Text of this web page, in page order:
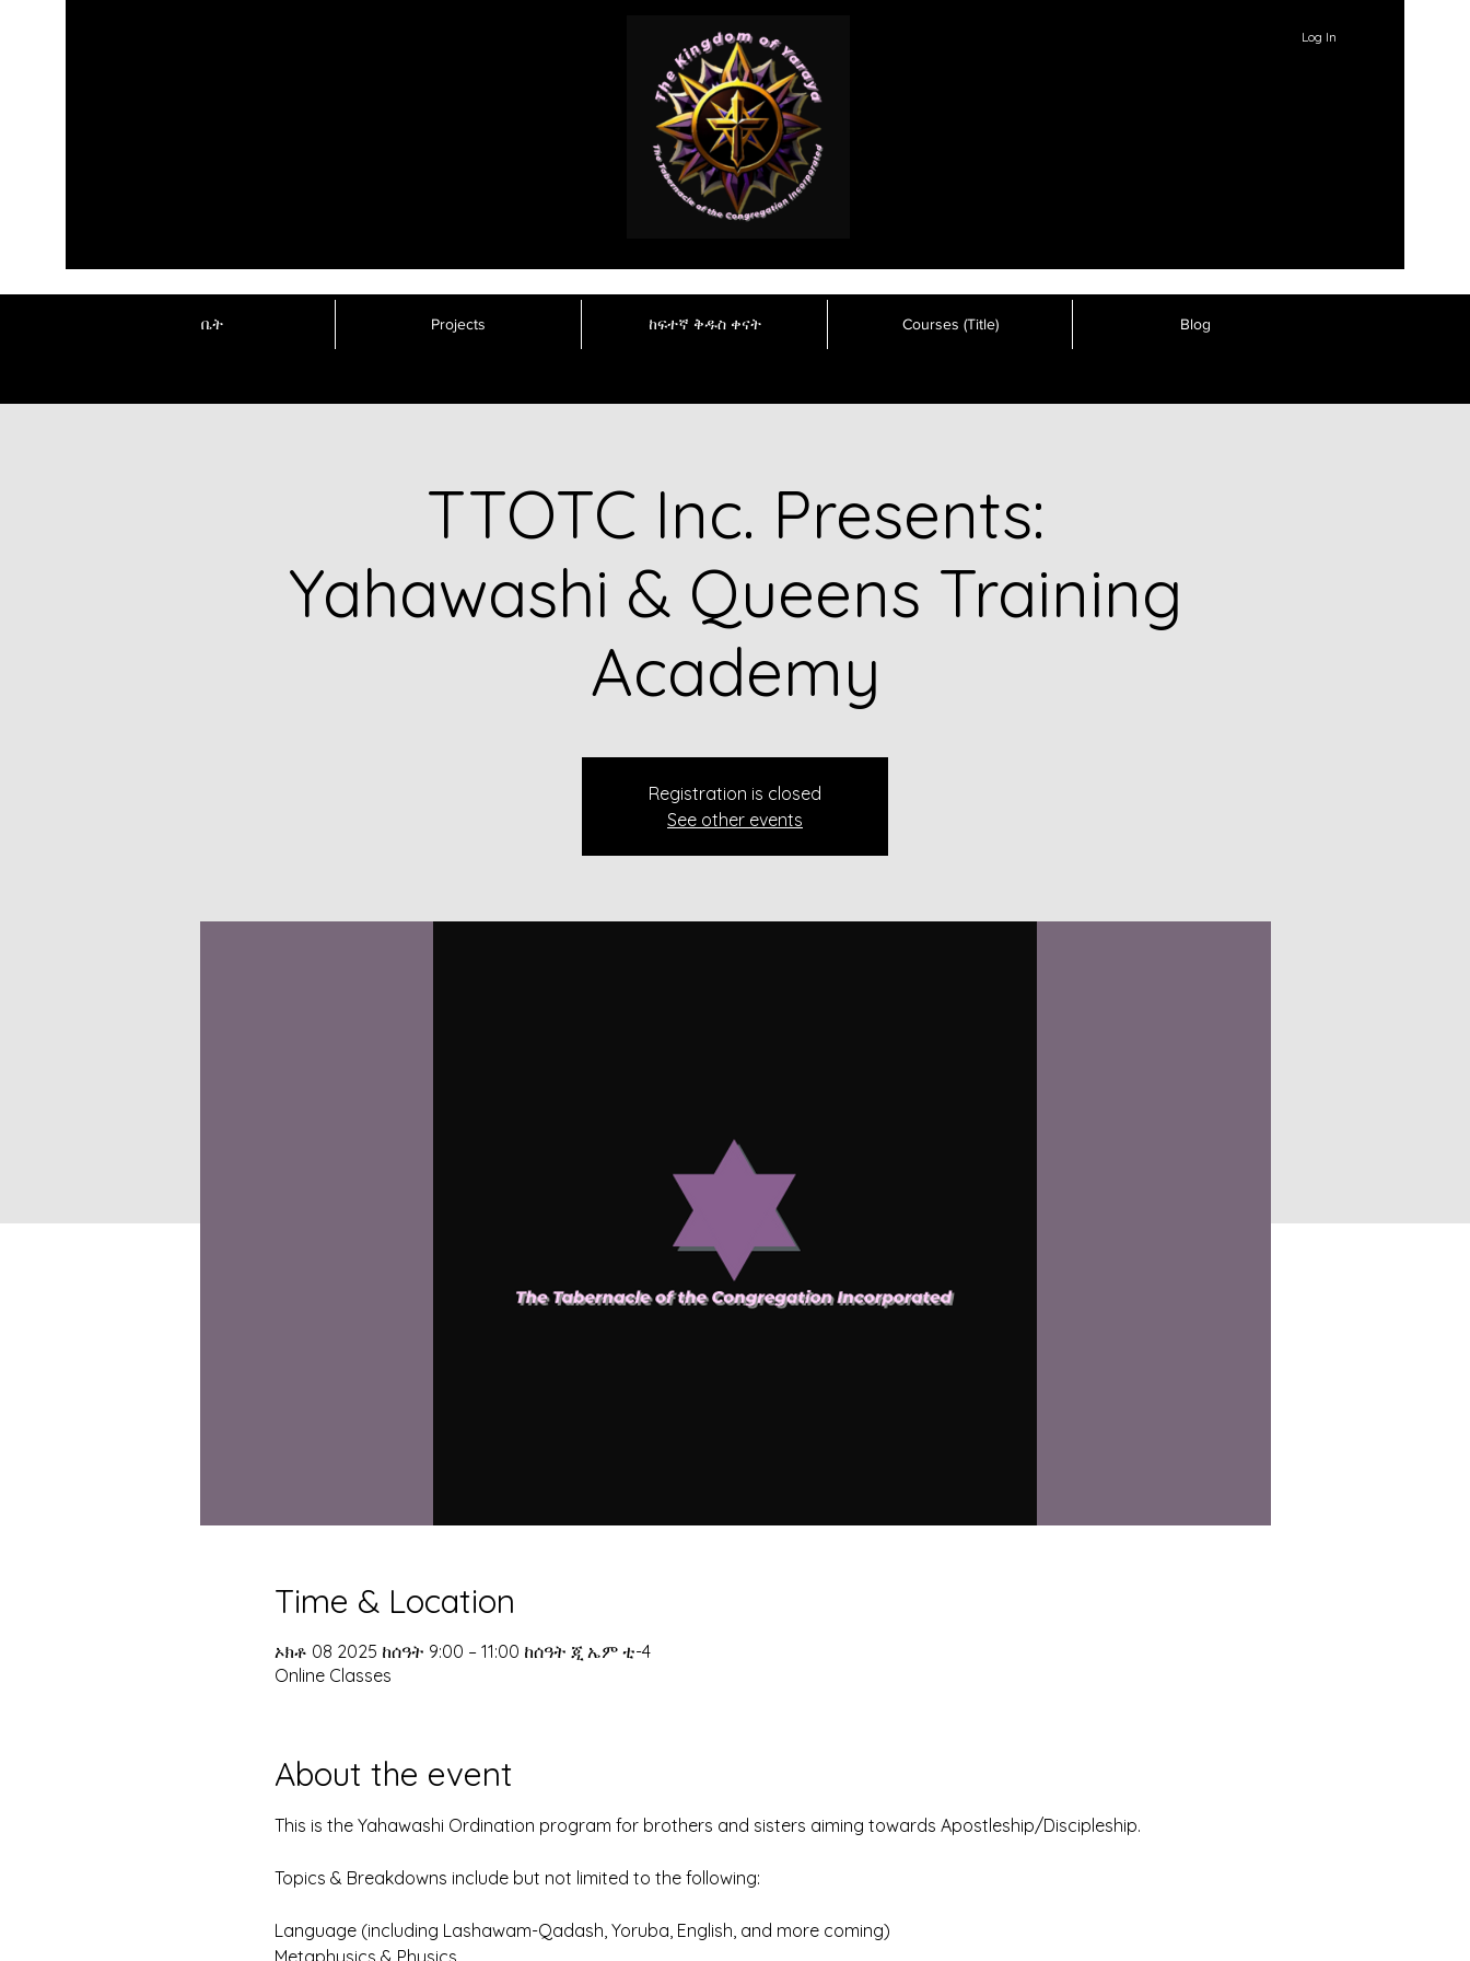
Log In
ቤት Projects ከፍተኛ ቅዱስ ቀናት Courses (Title) Blog
TTOTC Inc. Presents:
Yahawashi & Queens Training
Academy
Registration is closed
See other events
Time & Location
ኦክቶ 08 2025 ከሰዓት 9:00 – 11:00 ከሰዓት ጂ ኤም ቲ-4
Online Classes
About the event
This is the Yahawashi Ordination program for brothers and sisters aiming towards Apostleship/Discipleship.
Topics & Breakdowns include but not limited to the following:
Language (including Lashawam-Qadash, Yoruba, English, and more coming)
Metaphysics & Physics